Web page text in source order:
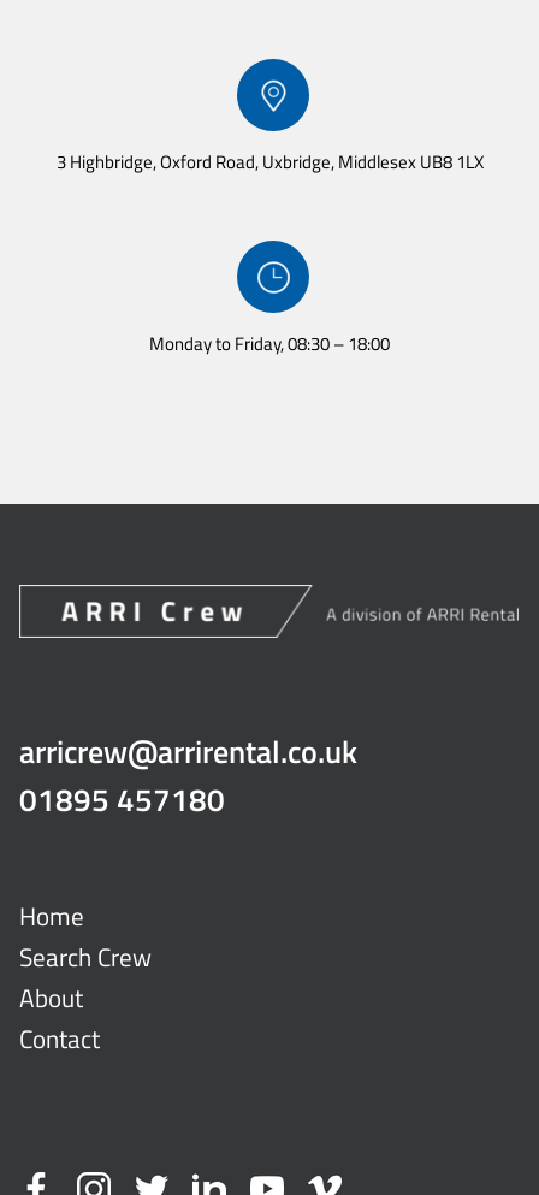
3 Highbridge, Oxford Road, Uxbridge, Middlesex UB8 1LX
Monday to Friday, 08:30 – 18:00
arricrew@arrirental.co.uk
01895 457180
Home
Search Crew
About
Contact